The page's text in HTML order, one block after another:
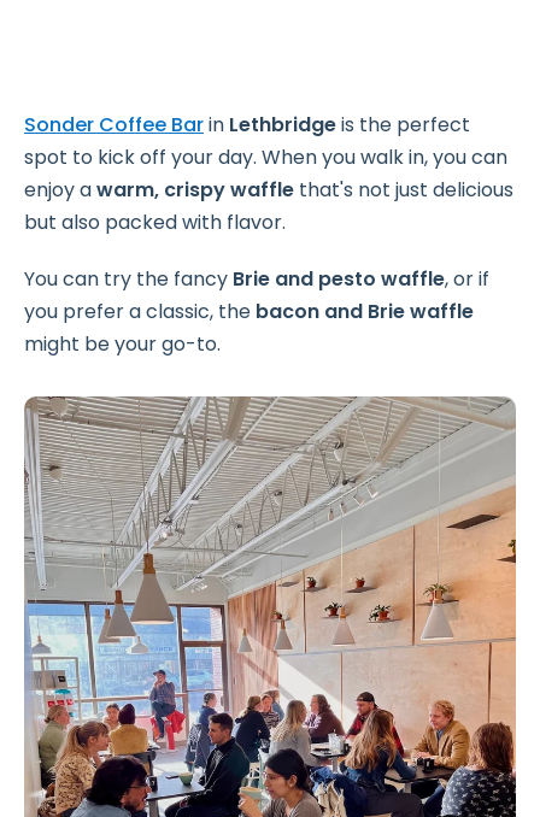
Sonder Coffee Barin Lethbridgeis the perfect
spot to kick off your day. When you walk in, you can
enjoy awarm, crispy waffle that's not just delicious
but also packed with flavor.
You can try the fancy Brie and pesto waffle, or if
you prefer a classic, the bacon and Brie waffle
might be your go-to.